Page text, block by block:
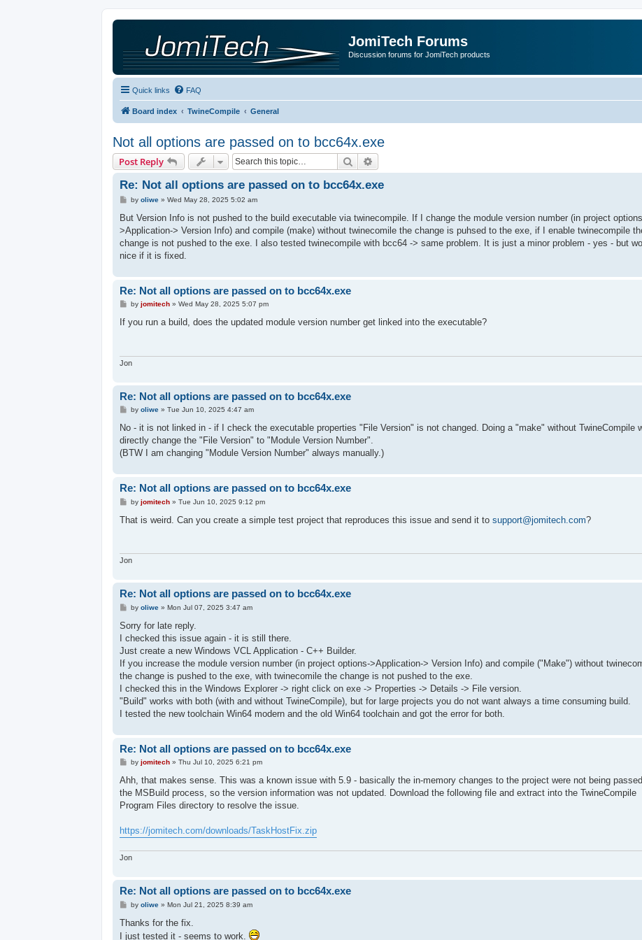
JomiTech Forums
Discussion forums for JomiTech products
Quick links FAQ
Board index TwineCompile General
Not all options are passed on to bcc64x.exe
Post Reply Search
Re: Not all options are passed on to bcc64x.exe
P
s
by oliwe» Wed May 28, 2025 5:02 am
But Version Info is not pushed to the build executable via twinecompile. If I change the module version number (in project
>Application-> Version Info) and compile (make) without twinecomile the change is puhsed to the exe, if I enable twinecompile
change is not pushed to the exe. I also tested twinecompile with bcc64 -> same problem. It is just a minor problem - yes - but
nice if it is fixed.
Re: Not all options are passed on to bcc64x.exe
P
s
t
by jomitech» Wed May 28, 2025 5:07 pm
If you run a build, does the updated module version number get linked into the executable?
Jon
Re: Not all options are passed on to bcc64x.exe
P
s
by oliwe» Tue Jun 10, 2025 4:47 am
No - it is not linked in - if I check the executable properties "File Version" is not changed. Doing a "make" without TwineCompile
directly change the "File Version" to "Module Version Number".
(BTW I am changing "Module Version Number" always manually.)
Re: Not all options are passed on to bcc64x.exe
P
s
by jomitech» Tue Jun 10, 2025 9:12 pm
That is weird. Can you create a simple test project that reproduces this issue and send it to support@jomitech.com?
Jon
Re: Not all options are passed on to bcc64x.exe
P
s
by oliwe» Mon Jul 07, 2025 3:47 am
Sorry for late reply.
I checked this issue again - it is still there.
Just create a new Windows VCL Application - C++ Builder.
If you increase the module version number (in project options->Application-> Version Info) and compile ("Make") without
the change is pushed to the exe, with twinecomile the change is not pushed to the exe.
I checked this in the Windows Explorer -> right click on exe -> Properties -> Details -> File version.
"Build" works with both (with and without TwineCompile), but for large projects you do not want always a time consuming build.
I tested the new toolchain Win64 modern and the old Win64 toolchain and got the error for both.
Re: Not all options are passed on to bcc64x.exe
P
s
by jomitech» Thu Jul 10, 2025 6:21 pm
Ahh, that makes sense. This was a known issue with 5.9 - basically the in-memory changes to the project were not being
the MSBuild process, so the version information was not updated. Download the following file and extract into the TwineCompile
Program Files directory to resolve the issue.
https://jomitech.com/downloads/TaskHostFix.zip
Jon
Re: Not all options are passed on to bcc64x.exe
P
s
by oliwe» Mon Jul 21, 2025 8:39 am
Thanks for the fix.
I just tested it - seems to work.